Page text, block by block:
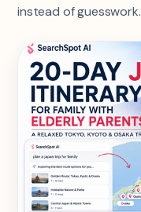
instead of guesswork.